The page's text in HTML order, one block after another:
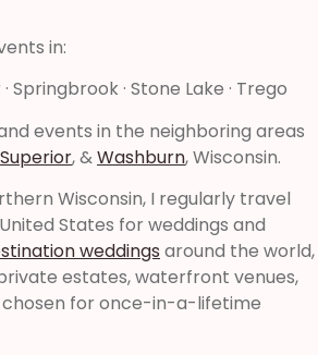
in:
Springbrook · Stone Lake · Trego
events in the neighboring areas
Superior, &Washburn, Wisconsin.
Wisconsin, I regularly travel
States for weddings and
weddings around the world,
estates, waterfront venues,
chosen for once-in-a-lifetime